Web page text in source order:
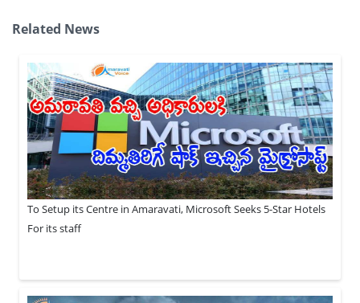
Related News
To Setup its Centre in Amaravati, Microsoft Seeks 5-Star Hotels
For its staff